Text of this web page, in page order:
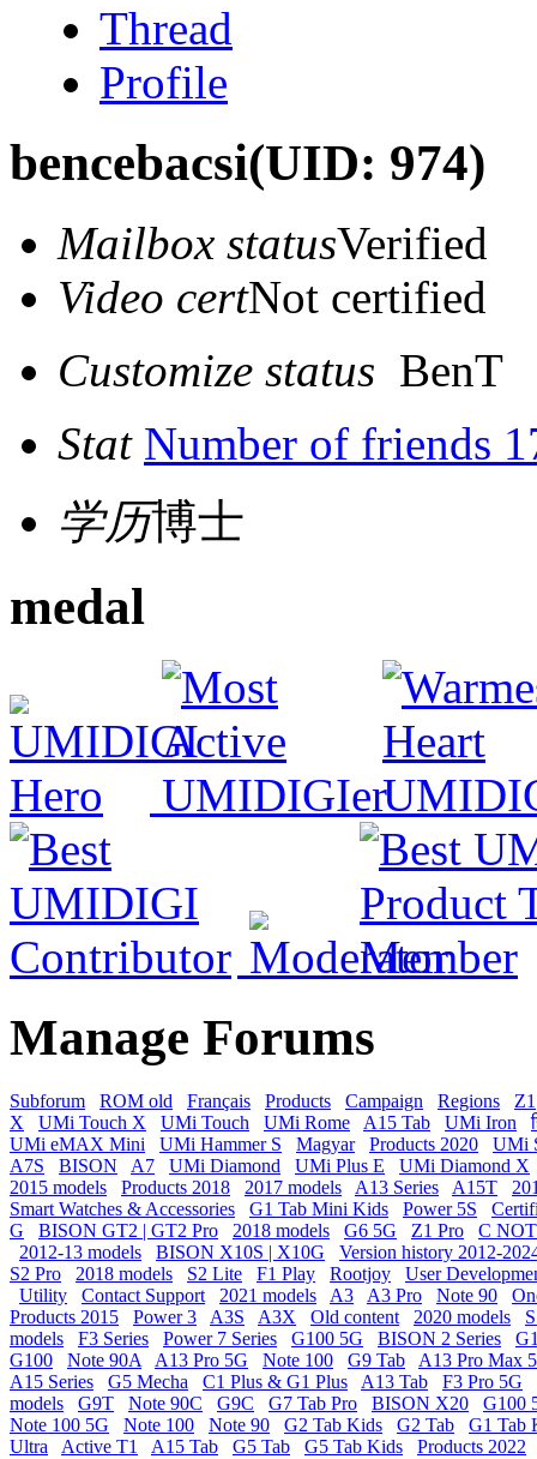
Thread
Profile
bencebacsi(UID: 974)
Mailbox statusVerified
Video certNot certified
Customize status BenT
Stat Number of friends
学历博士
medal
Manage Forums
Subforum ROM old Français Products Campaign Regions
Z1
X
UMi Touch X UMi Touch UMi Rome A15 Tab UMi Iron
UMi eMAX Mini
UMi Hammer S Magyar Products 2020
UMi
A7S
BISON A7 UMi Diamond UMi Plus E
UMi Diamond X
2015 models
Products 2018 2017 models A13 Series A15T
Smart Watches & Accessories
G1 Tab Mini Kids Power 5S
G
BISON GT2 | GT2 Pro 2018 models G6 5G Z1 Pro
C
2012-13 models
BISON X10S | X10G
Version history 2012-
S2 Pro
2018 models S2 Lite F1 Play Rootjoy
User
Utility
Contact Support 2021 models A3 A3 Pro Note 90
Products 2015
Power 3 A3S A3X Old content 2020 models
models
F3 Series Power 7 Series G100 5G BISON 2 Series
G100
Note 90A A13 Pro 5G Note 100 G9 Tab
A13 Pro Max
A15 Series
G5 Mecha C1 Plus & G1 Plus A13 Tab
F3 Pro 5G
models
G9T Note 90C G9C G7 Tab Pro BISON X20
G100
Note 100 5G
Note 100 Note 90 G2 Tab Kids G2 Tab
G1 Tab
Ultra
Active T1 A15 Tab G5 Tab G5 Tab Kids Products 2022